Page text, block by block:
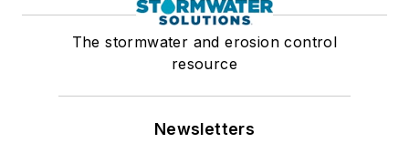
The stormwater and erosion control
resource
Newsletters